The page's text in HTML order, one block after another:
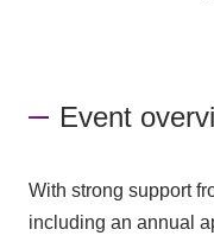
Event
With strong support
including an annual